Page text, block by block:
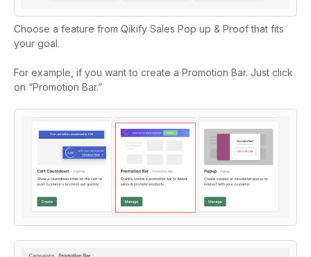
Choose a feature from Qikify Sales Pop up & Proof that fits
your goal.
For example, if you want to create a Promotion Bar. Just click
on “Promotion Bar.”